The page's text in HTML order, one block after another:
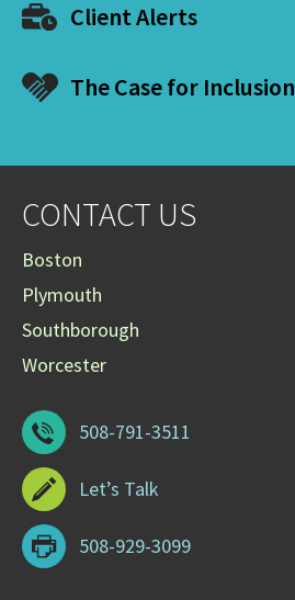
Client Alerts
The Case for Inclusion
CONTACT US
Boston
Plymouth
Southborough
Worcester
508-791-3511
Let’s Talk
508-929-3099